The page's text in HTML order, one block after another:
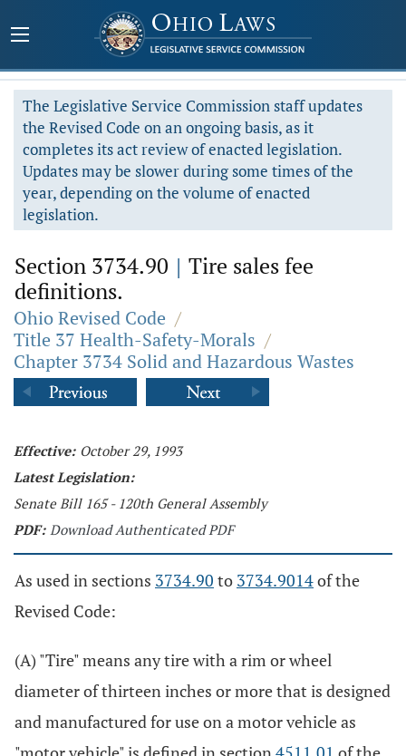
The Legislative Service Commission staff updates
the Revised Code on an ongoing basis, as it
completes its act review of enacted legislation.
Updates may be slower during some times of the
year, depending on the volume of enacted
legislation.
Section 3734.90 | Tire sales fee
definitions.
Ohio Revised Code /
Title 37 Health-Safety-Morals /
Chapter 3734 Solid and Hazardous Wastes
Effective: October 29, 1993
Latest Legislation:
Senate Bill 165 - 120th General Assembly
PDF: Download Authenticated PDF
As used in sections 3734.90 to 3734.9014of the
Revised Code:
(A) "Tire" means any tire with a rim or wheel
diameter of thirteen inches or more that is designed
and manufactured for use on a motor vehicle as